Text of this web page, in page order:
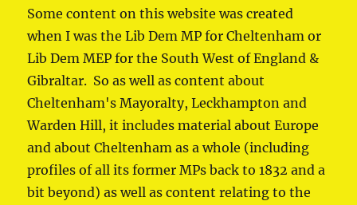
Some content on this website was created
when I was the Lib Dem MP for Cheltenham or
Lib Dem MEP for the South West of England &
Gibraltar. So as well as content about
Cheltenham's Mayoralty, Leckhampton and
Warden Hill, it includes material about Europe
and about Cheltenham as a whole (including
profiles of all its former MPs back to 1832 and a
bit beyond) as well as content relating to the